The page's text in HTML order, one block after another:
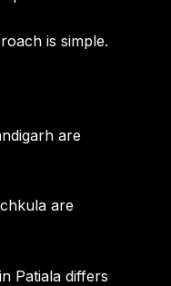
is simple.
are
are
Patiala differs